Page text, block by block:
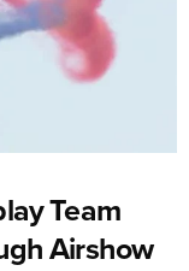
Team
Airshow